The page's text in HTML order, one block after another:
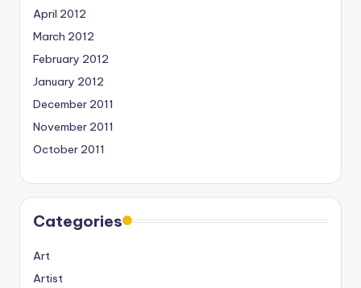
April 2012
March 2012
February 2012
January 2012
December 2011
November 2011
October 2011
Categories
Art
Artist